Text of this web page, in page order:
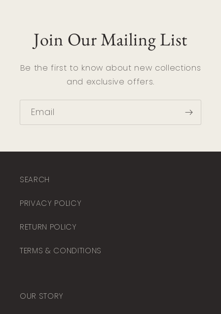
Join Our Mailing List
Be the first to know about new collections
and exclusive offers.
Email
SEARCH
PRIVACY POLICY
RETURN POLICY
TERMS & CONDITIONS
OUR STORY